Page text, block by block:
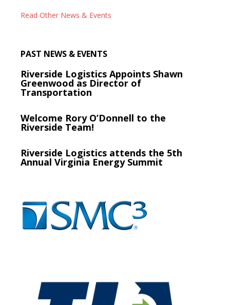
Read Other News & Events
PAST NEWS & EVENTS
Riverside Logistics Appoints Shawn
Greenwood as Director of
Transportation
Welcome Rory O’Donnell to the
Riverside Team!
Riverside Logistics attends the 5th
Annual Virginia Energy Summit